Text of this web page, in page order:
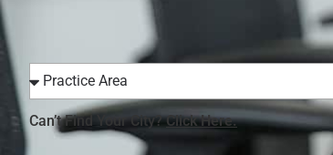
Can’t Find Your City?Click Here.